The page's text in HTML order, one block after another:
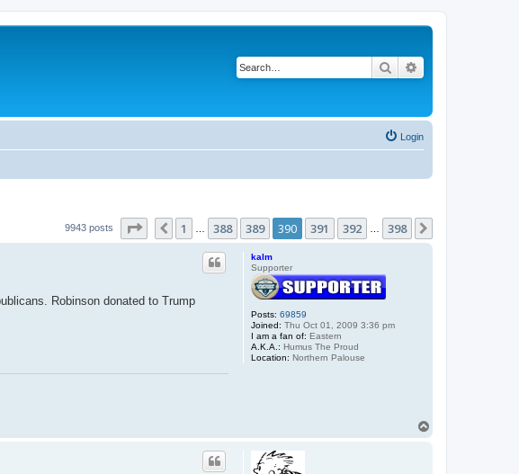
Search
Login
9943 posts Page 390 398
Previous
1 388 389 390 391 392 398
kalm
Supporter
Posts: 69859
Joined: Thu Oct 01, 2009 3:36 pm
I am a fan of: Eastern
A.K.A.: Humus The Proud
Location: Northern Palouse
Robinson donated to Trump